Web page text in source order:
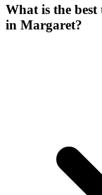
What is the
in Margaret?